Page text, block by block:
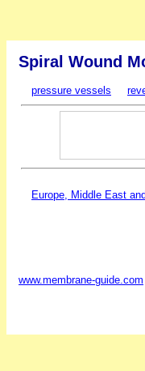
Spiral Wound
pressure vessels
Europe, Middle East
www.membrane-guide.com